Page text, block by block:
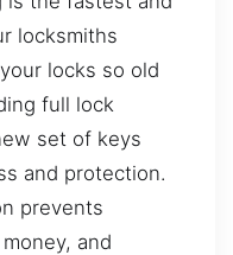
locksmiths
locks so old
full lock
set of keys
and protection.
prevents
and